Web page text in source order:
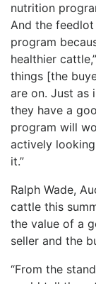
nutrition
And the
program
healthier
things [the
are on. Just as
they have a
program will
actively
it.”
Ralph Wade,
cattle this
the value of a
seller and the
“From the